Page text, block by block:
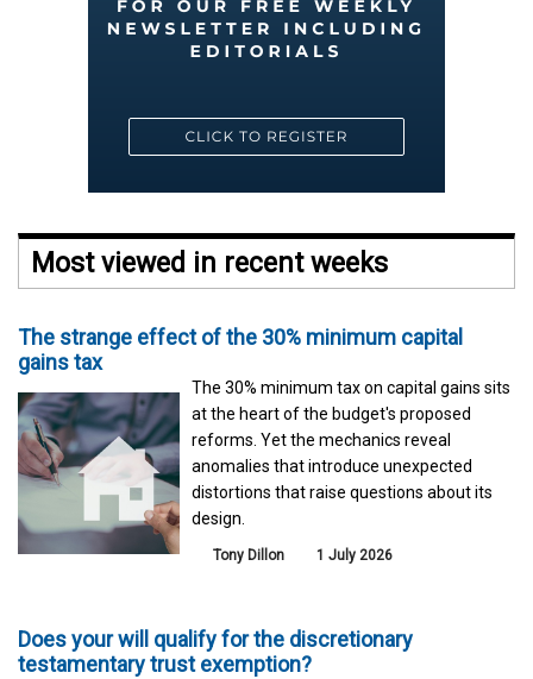
Most viewed in recent weeks
The strange effect of the 30% minimum capital
gains tax
The 30% minimum tax on capital gains sits
at the heart of the budget's proposed
reforms. Yet the mechanics reveal
anomalies that introduce unexpected
distortions that raise questions about its
design.
Tony Dillon 1 July 2026
Does your will qualify for the discretionary
testamentary trust exemption?